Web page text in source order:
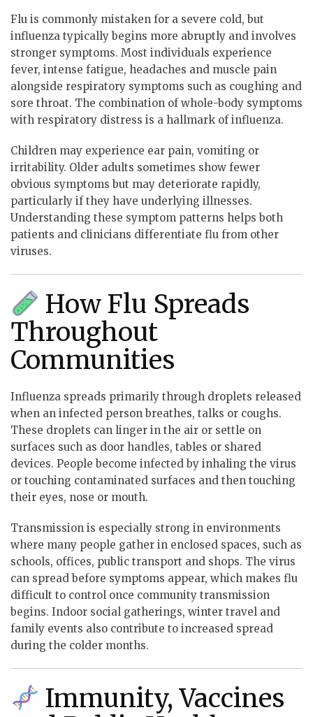
Flu is commonly mistaken for a severe cold, but
influenza typically begins more abruptly and involves
stronger symptoms. Most individuals experience
fever, intense fatigue, headaches and muscle pain
alongside respiratory symptoms such as coughing and
sore throat. The combination of whole-body symptoms
with respiratory distress is a hallmark of influenza.
Children may experience ear pain, vomiting or
irritability. Older adults sometimes show fewer
obvious symptoms but may deteriorate rapidly,
particularly if they have underlying illnesses.
Understanding these symptom patterns helps both
patients and clinicians differentiate flu from other
viruses.
How Flu Spreads
Throughout
Communities
Influenza spreads primarily through droplets released
when an infected person breathes, talks or coughs.
These droplets can linger in the air or settle on
surfaces such as door handles, tables or shared
devices. People become infected by inhaling the virus
or touching contaminated surfaces and then touching
their eyes, nose or mouth.
Transmission is especially strong in environments
where many people gather in enclosed spaces, such as
schools, offices, public transport and shops. The virus
can spread before symptoms appear, which makes flu
difficult to control once community transmission
begins. Indoor social gatherings, winter travel and
family events also contribute to increased spread
during the colder months.
Immunity, Vaccines